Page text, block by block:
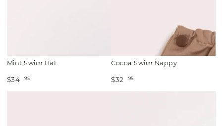
Mint Swim Hat
$34 .95
Cocoa Swim Nappy
$32 .95